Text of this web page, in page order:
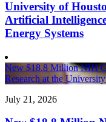
University of
Artificial
Energy Systems
New $18.8 Million NIH
Research at the
July 21, 2026